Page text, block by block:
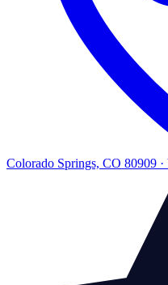
Colorado Springs, CO 80909